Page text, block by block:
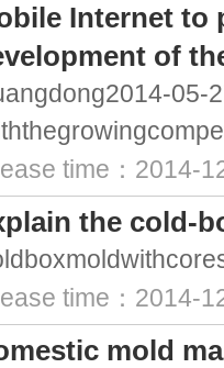
Internet to
of
05-
time：2014-
the cold-
time：2014-
mold